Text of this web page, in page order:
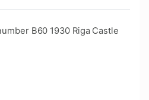
B60 1930 Riga Castle